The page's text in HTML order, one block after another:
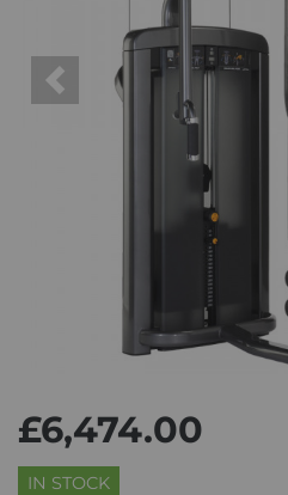
Previous
£6,474.00
IN STOCK